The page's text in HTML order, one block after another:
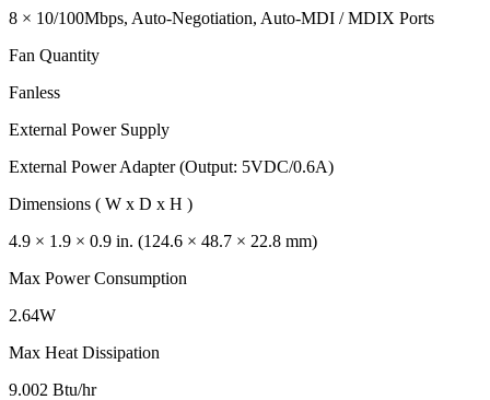
8 × 10/100Mbps, Auto-Negotiation, Auto-MDI / MDIX Ports
Fan Quantity
Fanless
External Power Supply
External Power Adapter (Output: 5VDC/0.6A)
Dimensions ( W x D x H )
4.9 × 1.9 × 0.9 in. (124.6 × 48.7 × 22.8 mm)
Max Power Consumption
2.64W
Max Heat Dissipation
9.002 Btu/hr